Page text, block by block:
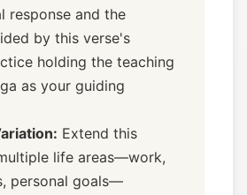
response and the
by this verse's
holding the teaching
as your guiding
Extend this
life areas—work,
personal goals—